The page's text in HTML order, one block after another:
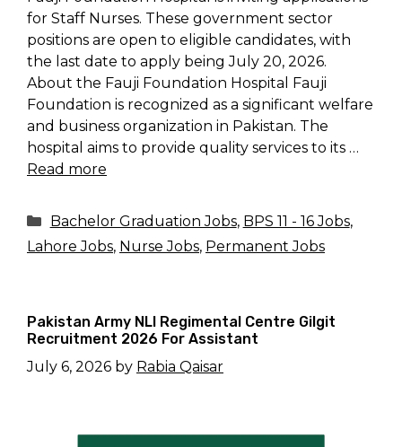
for Staff Nurses. These government sector
positions are open to eligible candidates, with
the last date to apply being July 20, 2026.
About the Fauji Foundation Hospital Fauji
Foundation is recognized as a significant welfare
and business organization in Pakistan. The
hospital aims to provide quality services to its …
Read more
Categories
Bachelor Graduation Jobs, BPS 11 - 16 Jobs,
Lahore Jobs, Nurse Jobs, Permanent Jobs
Pakistan Army NLI Regimental Centre Gilgit
Recruitment 2026 For Assistant
July 6, 2026 by Rabia Qaisar